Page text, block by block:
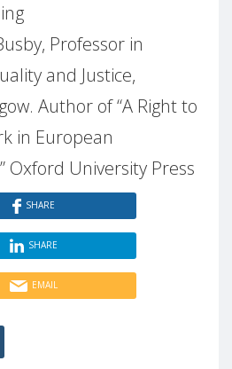
Professor in
and Justice,
Author of “A Right to
in European
Oxford University Press
SHARE
SHARE
EMAIL